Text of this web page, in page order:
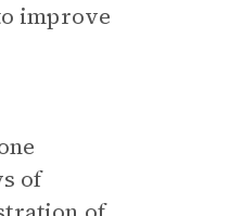
improve
of